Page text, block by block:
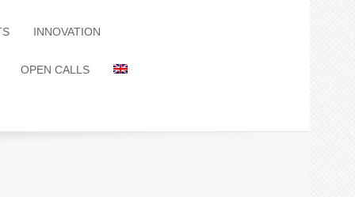
INNOVATION
OPEN CALLS